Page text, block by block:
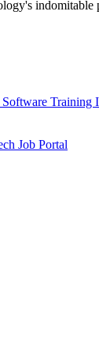
Training
Job Portal